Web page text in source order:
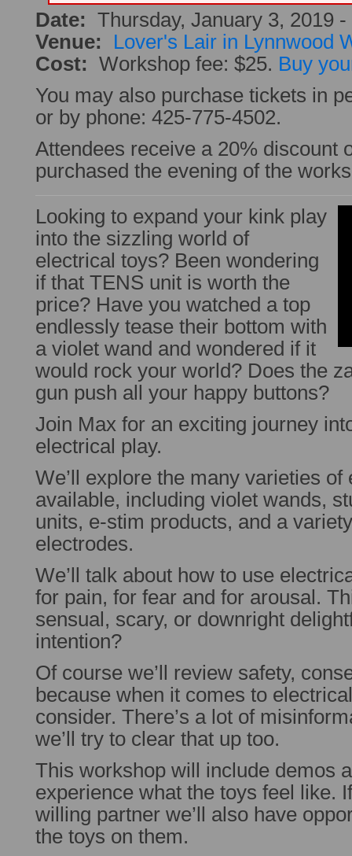
Date:
Thursday, January 3, 2019 -
Venue:
Lover's Lair in Lynnwood
Cost:
Workshop fee: $25. Buy
You may also purchase tickets in
or by phone: 425-775-4502.
Attendees receive a 20% discount
purchased the evening of the
Looking to expand your kink play
into the sizzling world of
electrical toys? Been wondering
if that TENS unit is worth the
price? Have you watched a top
endlessly tease their bottom with
a violet wand and wondered if it
would rock your world? Does the
gun push all your happy buttons?
Join Max for an exciting journey
electrical play.
We’ll explore the many varieties of
available, including violet wands,
units, e-stim products, and a
electrodes.
We’ll talk about how to use
for pain, for fear and for arousal.
sensual, scary, or downright
intention?
Of course we’ll review safety,
because when it comes to
consider. There’s a lot of
we’ll try to clear that up too.
This workshop will include demos
experience what the toys feel like.
willing partner we’ll also have
the toys on them.